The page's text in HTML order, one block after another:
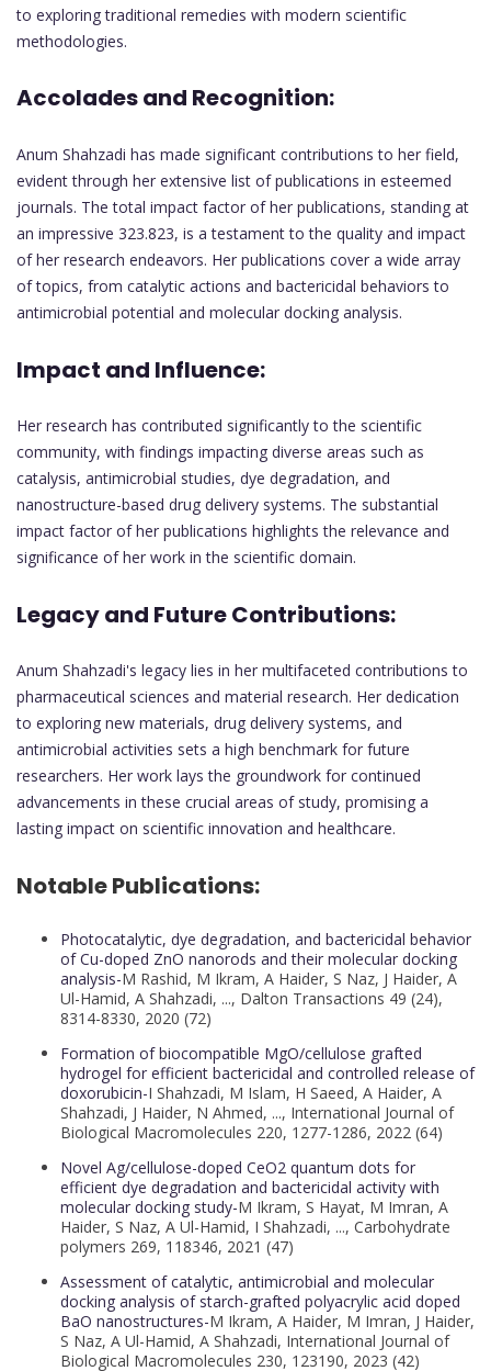
to exploring traditional remedies with modern scientific
methodologies.
Accolades and Recognition:
Anum Shahzadi has made significant contributions to her field,
evident through her extensive list of publications in esteemed
journals. The total impact factor of her publications, standing at
an impressive 323.823, is a testament to the quality and impact
of her research endeavors. Her publications cover a wide array
of topics, from catalytic actions and bactericidal behaviors to
antimicrobial potential and molecular docking analysis.
Impact and Influence:
Her research has contributed significantly to the scientific
community, with findings impacting diverse areas such as
catalysis, antimicrobial studies, dye degradation, and
nanostructure-based drug delivery systems. The substantial
impact factor of her publications highlights the relevance and
significance of her work in the scientific domain.
Legacy and Future Contributions:
Anum Shahzadi's legacy lies in her multifaceted contributions to
pharmaceutical sciences and material research. Her dedication
to exploring new materials, drug delivery systems, and
antimicrobial activities sets a high benchmark for future
researchers. Her work lays the groundwork for continued
advancements in these crucial areas of study, promising a
lasting impact on scientific innovation and healthcare.
Notable Publications:
Photocatalytic, dye degradation, and bactericidal behavior
of Cu-doped ZnO nanorods and their molecular docking
analysis-M Rashid, M Ikram, A Haider, S Naz, J Haider, A
Ul-Hamid, A Shahzadi, ..., Dalton Transactions 49 (24),
8314-8330, 2020 (72)
Formation of biocompatible MgO/cellulose grafted
hydrogel for efficient bactericidal and controlled release of
doxorubicin-I Shahzadi, M Islam, H Saeed, A Haider, A
Shahzadi, J Haider, N Ahmed, ..., International Journal of
Biological Macromolecules 220, 1277-1286, 2022 (64)
Novel Ag/cellulose-doped CeO2 quantum dots for
efficient dye degradation and bactericidal activity with
molecular docking study-M Ikram, S Hayat, M Imran, A
Haider, S Naz, A Ul-Hamid, I Shahzadi, ..., Carbohydrate
polymers 269, 118346, 2021 (47)
Assessment of catalytic, antimicrobial and molecular
docking analysis of starch-grafted polyacrylic acid doped
BaO nanostructures-M Ikram, A Haider, M Imran, J Haider,
S Naz, A Ul-Hamid, A Shahzadi, International Journal of
Biological Macromolecules 230, 123190, 2023 (42)